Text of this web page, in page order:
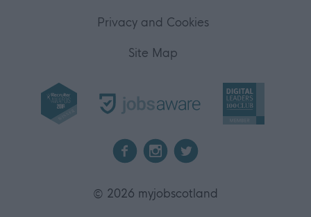
Privacy and Cookies
Site Map
© 2026 myjobscotland